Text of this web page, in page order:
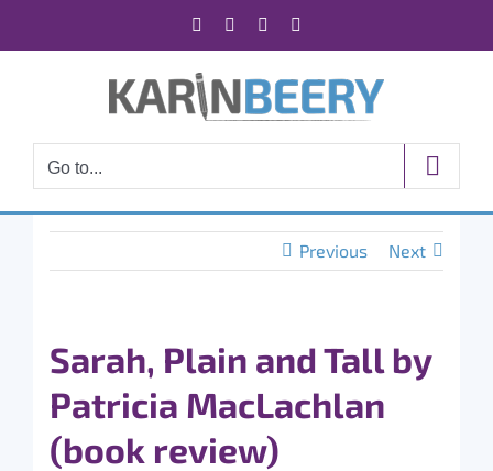
Facebook Instagram
Go to...
Previous Next
Sarah, Plain and Tall by
Patricia MacLachlan
(book review)